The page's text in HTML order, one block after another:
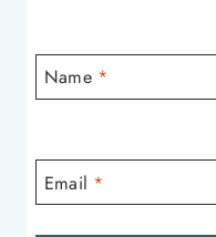
Name *
Email *